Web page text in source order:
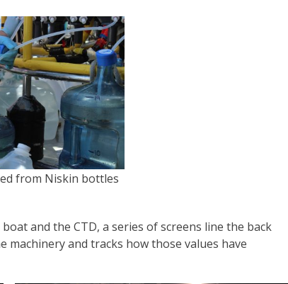
from Niskin bottles
and the CTD, a series of screens line the back
and tracks how those values have